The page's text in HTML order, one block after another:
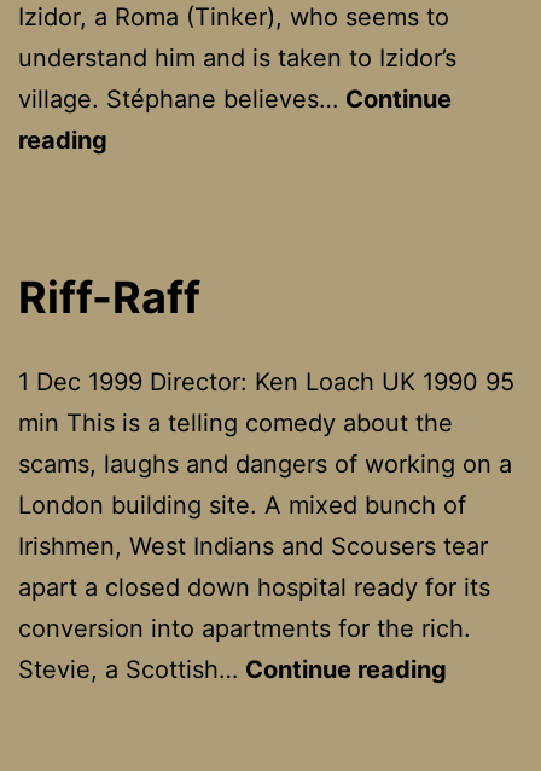
Izidor, a Roma (Tinker), who seems to
understand him and is taken to Izidor’s
village. Stéphane believes… Continue
reading
Riff-Raff
1 Dec 1999 Director: Ken Loach UK 1990 95
min This is a telling comedy about the
scams, laughs and dangers of working on a
London building site. A mixed bunch of
Irishmen, West Indians and Scousers tear
apart a closed down hospital ready for its
conversion into apartments for the rich.
Stevie, a Scottish… Continue reading